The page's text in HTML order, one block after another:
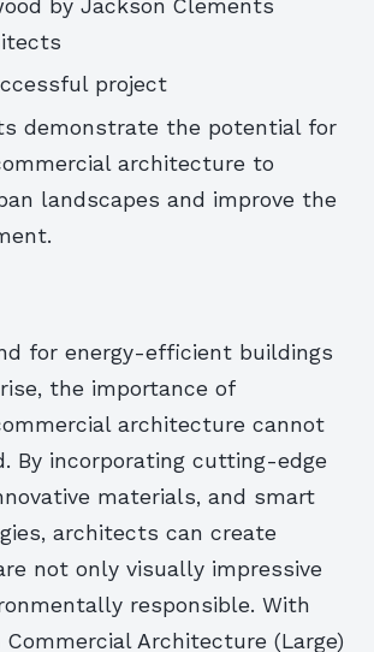
by Jackson Clements
project
demonstrate the potential for
architecture to
landscapes and improve the
for energy-efficient buildings
the importance of
architecture cannot
By incorporating cutting-edge
materials, and smart
architects can create
not only visually impressive
responsible. With
Commercial Architecture (Large)